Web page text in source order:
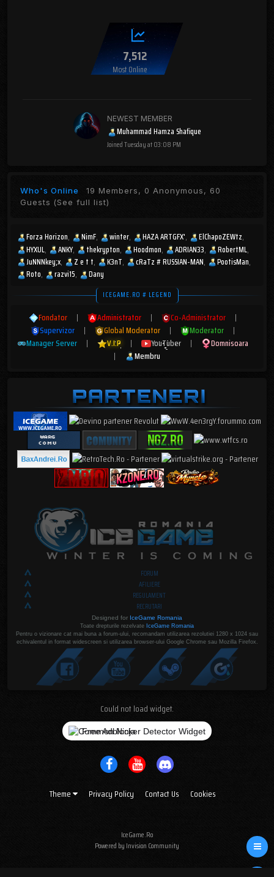
7,512
Most Online
NEWEST MEMBER
Muhammad Hamza Shafique
JoinedTuesday at 03:08 PM
Who's Online 19 Members, 0 Anonymous, 60
Guests (See full list)
Forza Horizon NimF winter HAZA ARTGFX'
ElChapoZEWtz
HYXUL
ANKY thekrypton Hoodmon ADRIAN33
RobertML
JuNNNkey;x
Z e t t K3nT cRaTz # RUSSIAN-MAN
PootisMan
Roto
razvi15 Dany
ICEGAME.RO # LEGEND
Fondator | Administrator | Co-Administrator
|
Supervizor
| Global Moderator | Moderator
|
Manager Server
| V.I.P | YouTuber |
Domnisoara
|
Membru
FORUM
AFILIERE
REGULAMENT
RECRUTARI
Designed for IceGame Romania
Toate drepturile rezelvate IceGame Romania
Pentru o vizionare cat mai buna a forum-ului, recomandam utilizarea rezolutiei 1280 x 1024 sau
echivalentul in format widescreen si utilizarea browser-ului Google Chrome sau Mozilla Firefox.
Could not load widget.
Free Adblocker Detector Widget
Theme Privacy Policy Contact Us Cookies
IceGame.Ro
Powered by Invision Community